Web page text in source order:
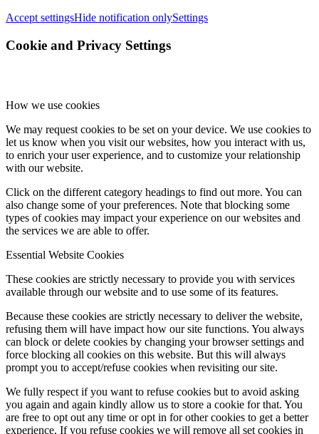
Accept settingsHide notification onlySettings
Cookie and Privacy Settings
How we use cookies
We may request cookies to be set on your device. We use cookies to
let us know when you visit our websites, how you interact with us,
to enrich your user experience, and to customize your relationship
with our website.
Click on the different category headings to find out more. You can
also change some of your preferences. Note that blocking some
types of cookies may impact your experience on our websites and
the services we are able to offer.
Essential Website Cookies
These cookies are strictly necessary to provide you with services
available through our website and to use some of its features.
Because these cookies are strictly necessary to deliver the website,
refusing them will have impact how our site functions. You always
can block or delete cookies by changing your browser settings and
force blocking all cookies on this website. But this will always
prompt you to accept/refuse cookies when revisiting our site.
We fully respect if you want to refuse cookies but to avoid asking
you again and again kindly allow us to store a cookie for that. You
are free to opt out any time or opt in for other cookies to get a better
experience. If you refuse cookies we will remove all set cookies in